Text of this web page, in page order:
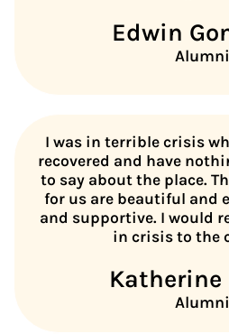
Edwin
Alumni
I was in terrible crisis
recovered and have
to say about the place.
for us are beautiful and
and supportive. I would
in crisis to the
Katherine
Alumni